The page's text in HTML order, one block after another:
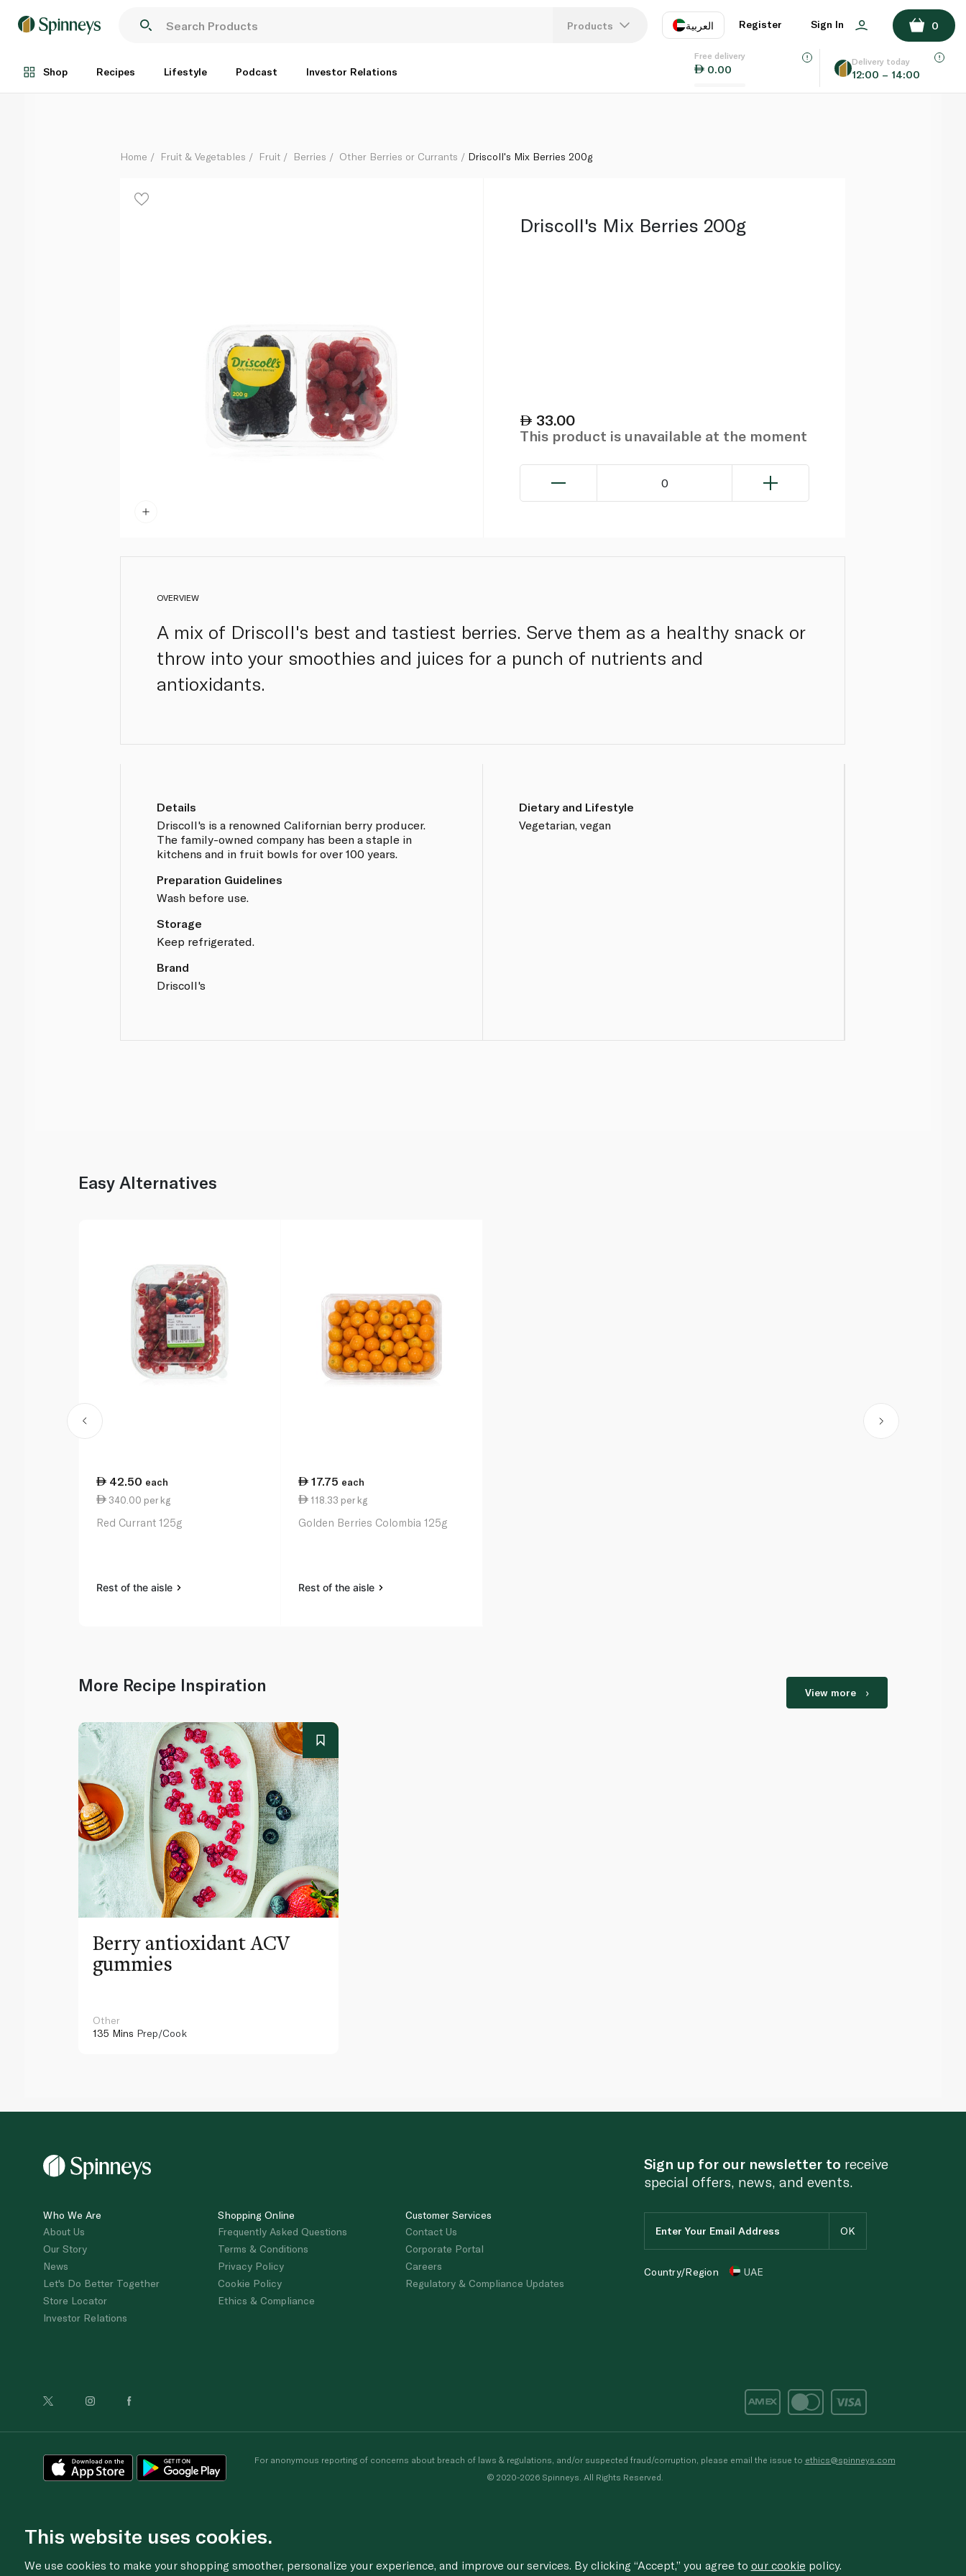
Products العربية
EN
Register Sign In 0
Shop Recipes Lifestyle Podcast Investor Relations
Free delivery
0.00
Delivery today
12:00 – 14:00
Each
ADD TO BASKET
Home Fruit & Vegetables Fruit Berries Other Berries or Currants Driscoll's Mix Berries 200g
Driscoll's Mix Berries 200g
33.00
This product is unavailable at the moment
0
OVERVIEW
A mix of Driscoll's best and tastiest berries. Serve them as a healthy snack or
throw into your smoothies and juices for a punch of nutrients and
antioxidants.
Details
Driscoll's is a renowned Californian berry producer.
The family-owned company has been a staple in
kitchens and in fruit bowls for over 100 years.
Preparation Guidelines
Wash before use.
Storage
Keep refrigerated.
Brand
Driscoll's
Dietary and Lifestyle
Vegetarian, vegan
Easy Alternatives
42.50 each
340.00 per kg
Red Currant 125g
Rest of the aisle
17.75 each
118.33 per kg
Golden Berries Colombia 125g
Rest of the aisle
More Recipe Inspiration View more
Berry antioxidant ACV
gummies
Other
135 Mins Prep/Cook
Who We Are
About Us
Our Story
News
Let's Do Better Together
Store Locator
Investor Relations
Shopping Online
Frequently Asked Questions
Terms & Conditions
Privacy Policy
Cookie Policy
Ethics & Compliance
Customer Services
Contact Us
Corporate Portal
Careers
Regulatory & Compliance Updates
Sign up for our newsletter to receive
special offers, news, and events.
Country/Region UAE
For anonymous reporting of concerns about breach of laws & regulations, and/or suspected fraud/corruption, please email the issue to ethics@spinneys.com
© 2020-2026 Spinneys. All Rights Reserved.
This website uses cookies.
We use cookies to make your shopping smoother, personalize your experience, and improve our services. By clicking “Accept,” you agree to our cookie policy.